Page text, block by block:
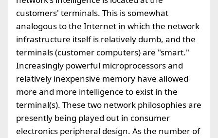
customers' terminals. This is somewhat
analogous to the Internet in which the network
infrastructure itself is relatively dumb, and the
terminals (customer computers) are "smart."
Increasingly powerful microprocessors and
relatively inexpensive memory have allowed
more and more intelligence to exist in the
terminal(s). These two network philosophies are
presently being played out in consumer
electronics peripheral design. As the number of